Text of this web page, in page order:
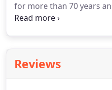
for more than 70 years
challenge the status quo
Reviews